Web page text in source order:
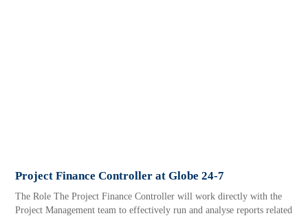
Project Finance Controller at Globe 24-7
The Role The Project Finance Controller will work directly with the
Project Management team to effectively run and analyse reports related